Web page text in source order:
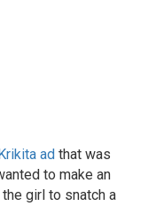
ad that was
to make an
girl to snatch a